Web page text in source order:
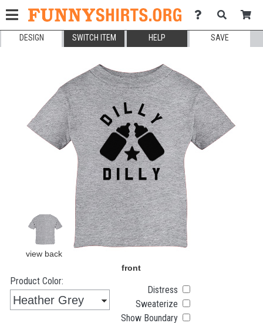
DESIGN SWITCH ITEM HELP SAVE
Product Color:
Distress
Sweaterize
Show Boundary